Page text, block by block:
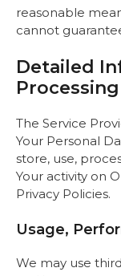
reasonable
cannot
Detailed
The Service
Your Personal
store, use,
Your activity on
Privacy Policies.
Usage,
We may use